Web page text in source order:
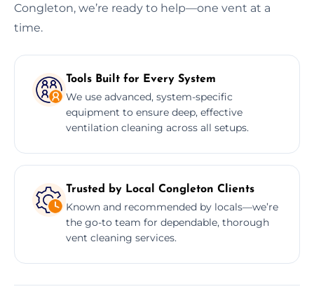
Congleton, we’re ready to help—one vent at a
time.
Tools Built for Every System
We use advanced, system-specific
equipment to ensure deep, effective
ventilation cleaning across all setups.
Trusted by Local Congleton Clients
Known and recommended by locals—we’re
the go-to team for dependable, thorough
vent cleaning services.